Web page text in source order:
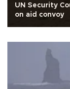
UN Security
on aid convoy